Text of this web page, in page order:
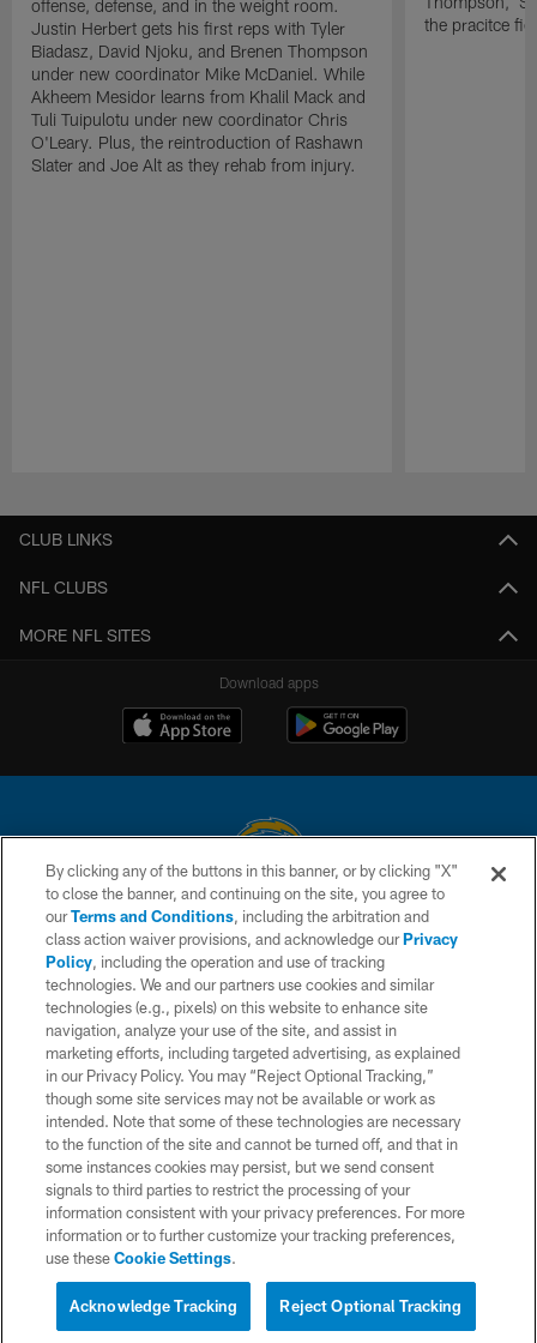
offense, defense, and in the weight room.
Justin Herbert gets his first reps with Tyler
Biadasz, David Njoku, and Brenen Thompson
under new coordinator Mike McDaniel. While
Akheem Mesidor learns from Khalil Mack and
Tuli Tuipulotu under new coordinator Chris
O'Leary. Plus, the reintroduction of Rashawn
Slater and Joe Alt as they rehab from injury.
the pracitce
CLUB LINKS
NFL CLUBS
MORE NFL SITES
Download apps
© 2026 Chargers Football Company, LLC. All rights reserved. This website
is managed on a digital platform of the National Football League.
CONTACT US
WEBSITE ACCESSIBILITY
TERMS AND CONDITIONS
PRIVACY POLICY
SITE MAP
AD CHOICES
YOUR PRIVACY CHOICES
COOKIE SETTINGS
By clicking any of the buttons in this banner, or by clicking "X"
to close the banner, and continuing on the site, you agree to
ourTerms and Conditions, including the arbitration and
class action waiver provisions, and acknowledge ourPrivacy
Policy, including the operation and use of tracking
technologies. We and our partners use cookies and similar
technologies (e.g., pixels) on this website to enhance site
navigation, analyze your use of the site, and assist in
marketing efforts, including targeted advertising, as explained
in our Privacy Policy. You may “Reject Optional Tracking,”
though some site services may not be available or work as
intended. Note that some of these technologies are necessary
to the function of the site and cannot be turned off, and that in
some instances cookies may persist, but we send consent
signals to third parties to restrict the processing of your
information consistent with your privacy preferences. For more
information or to further customize your tracking preferences,
use theseCookie Settings.
Reject Optional Tracking
Acknowledge Tracking